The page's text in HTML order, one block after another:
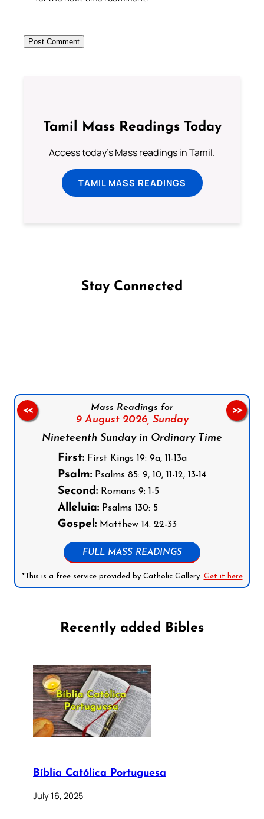
Tamil Mass Readings Today
Access today's Mass readings in Tamil.
TAMIL MASS READINGS
Stay Connected
Mass Readings for
9 August 2026, Sunday
Nineteenth Sunday in Ordinary Time
First: First Kings 19: 9a, 11-13a
Psalm: Psalms 85: 9, 10, 11-12, 13-14
Second: Romans 9: 1-5
Alleluia: Psalms 130: 5
Gospel: Matthew 14: 22-33
FULL MASS READINGS
*This is a free service provided by Catholic Gallery. Get it here
<< >>
Recently added Bibles
Bíblia Católica Portuguesa
July 16, 2025